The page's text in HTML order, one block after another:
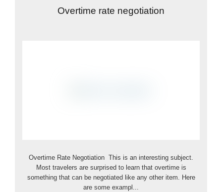
Overtime rate negotiation
Overtime Rate Negotiation This is an interesting subject.
Most travelers are surprised to learn that overtime is
something that can be negotiated like any other item. Here
are some exampl...